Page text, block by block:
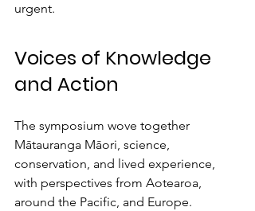
urgent.
Voices of Knowledge
and Action
The symposium wove together
Mātauranga Māori, science,
conservation, and lived experience,
with perspectives from Aotearoa,
around the Pacific, and Europe.